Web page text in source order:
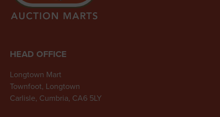
HEAD OFFICE
Longtown Mart
Townfoot, Longtown
Carlisle, Cumbria, CA6 5LY